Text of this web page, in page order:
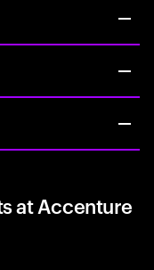
at Accenture